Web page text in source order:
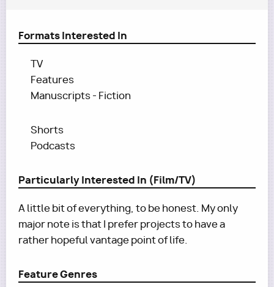
Formats Interested In
TV
Features
Manuscripts - Fiction
Shorts
Podcasts
Particularly Interested In (Film/TV)
A little bit of everything, to be honest. My only
major note is that I prefer projects to have a
rather hopeful vantage point of life.
Feature Genres